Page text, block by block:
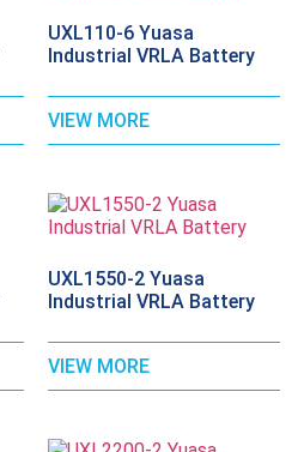
UXL110-6 Yuasa
Industrial VRLA Battery
VIEW MORE
UXL1550-2 Yuasa
Industrial VRLA Battery
VIEW MORE